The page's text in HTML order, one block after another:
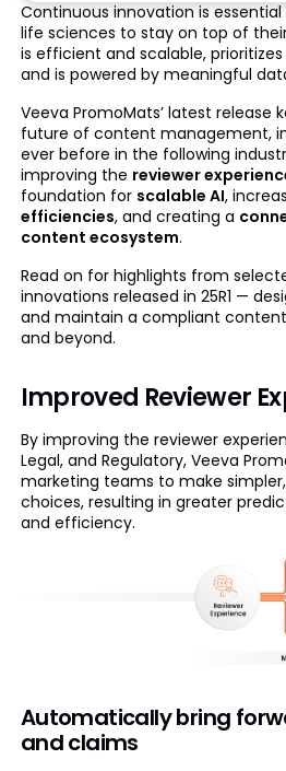
Continuous innovation is
life sciences to stay on top of
is efficient and scalable,
and is powered by meaningful
Veeva PromoMats’ latest release
future of content management,
ever before in the following
improving the reviewer
foundation for scalable AI,
efficiencies, and creating a
content ecosystem.
Read on for highlights from
innovations released in 25R1 —
and maintain a compliant
and beyond.
Improved Reviewer
By improving the reviewer
Legal, and Regulatory, Veeva
marketing teams to make
choices, resulting in greater
and efficiency.
Automatically bring
and claims